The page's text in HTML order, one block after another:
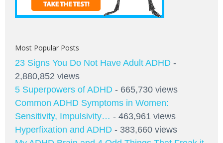
Most Popular Posts
23 Signs You Do Not Have Adult ADHD -
2,880,852 views
5 Superpowers of ADHD - 665,730 views
Common ADHD Symptoms in Women:
Sensitivity, Impulsivity… - 463,961 views
Hyperfixation and ADHD - 383,660 views